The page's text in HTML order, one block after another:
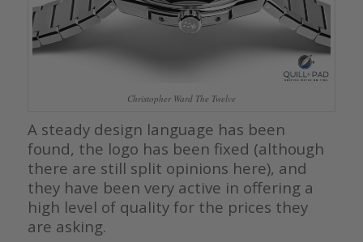
Christopher Ward The Twelve
A steady design language has been
found, the logo has been fixed (although
there are still split opinions here), and
they have been very active in offering a
high level of quality for the prices they
are asking.